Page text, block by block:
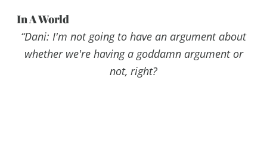
In A World
“Dani: I'm not going to have an argument about
whether we're having a goddamn argument or
not, right?